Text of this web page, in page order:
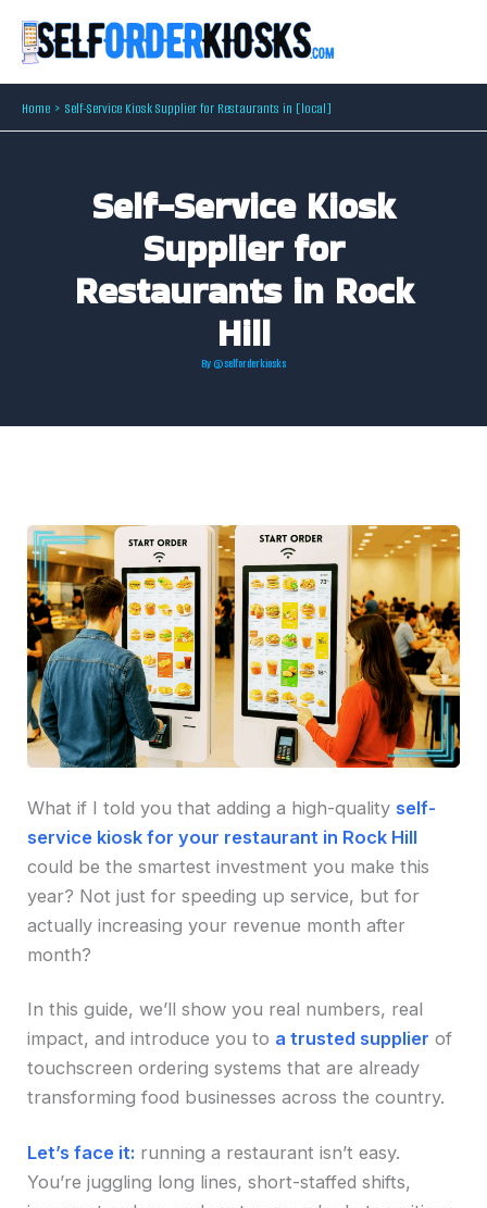
Home Self-Service Kiosk Supplier for Restaurants in [local]
Self-Service Kiosk
Supplier for
Restaurants in Rock
Hill
By @selforderkiosks
What if I told you that adding a high-quality self-
service kiosk for your restaurant in Rock Hill
could be the smartest investment you make this
year? Not just for speeding up service, but for
actually increasing your revenue month after
month?
In this guide, we’ll show you real numbers, real
impact, and introduce you to a trusted supplier of
touchscreen ordering systems that are already
transforming food businesses across the country.
Let’s face it: running a restaurant isn’t easy.
You’re juggling long lines, short-staffed shifts,